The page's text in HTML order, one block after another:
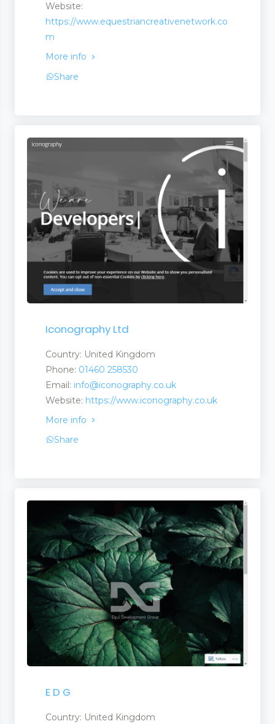
Website:
https://www.equestriancreativenetwork.co
m
More info
Share
Iconography Ltd
Country: United Kingdom
Phone: 01460 258530
Email: info@iconography.co.uk
Website: https://www.iconography.co.uk
More info
Share
E D G
Country: United Kingdom